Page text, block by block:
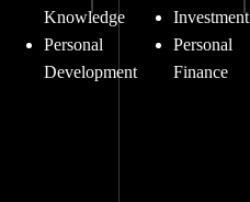
Knowledge
Personal
Development
Investment
Personal
Finance